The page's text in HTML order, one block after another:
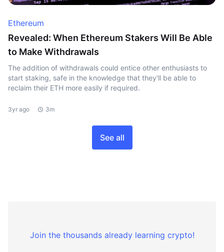
Ethereum
Revealed: When Ethereum Stakers Will Be Able
to Make Withdrawals
The addition of withdrawals could entice other enthusiasts to
start staking, safe in the knowledge that they'll be able to
reclaim their ETH more easily if required.
3yr ago 3m
See all
Join the thousands already learning crypto!